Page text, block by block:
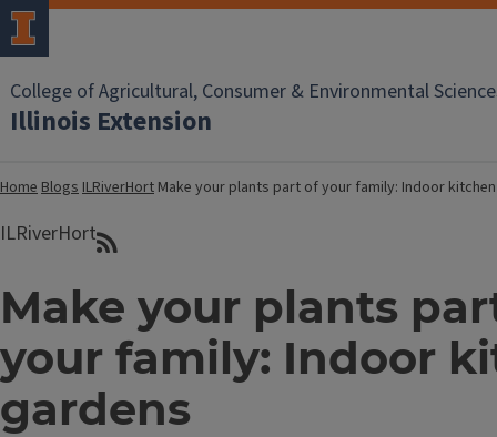
College of Agricultural, Consumer & Environmental
Illinois Extension
HomeBlogsILRiverHort Make your plants part of your family: Indoor
ILRiverHort
Make your plants
your family: Indoor
gardens